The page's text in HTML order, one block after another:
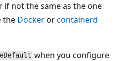
not the same as the one
the Dockerorcontainerd
when you configure